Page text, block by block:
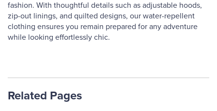
fashion. With thoughtful details such as adjustable hoods,
zip-out linings, and quilted designs, our water-repellent
clothing ensures you remain prepared for any adventure
while looking effortlessly chic.
Related Pages